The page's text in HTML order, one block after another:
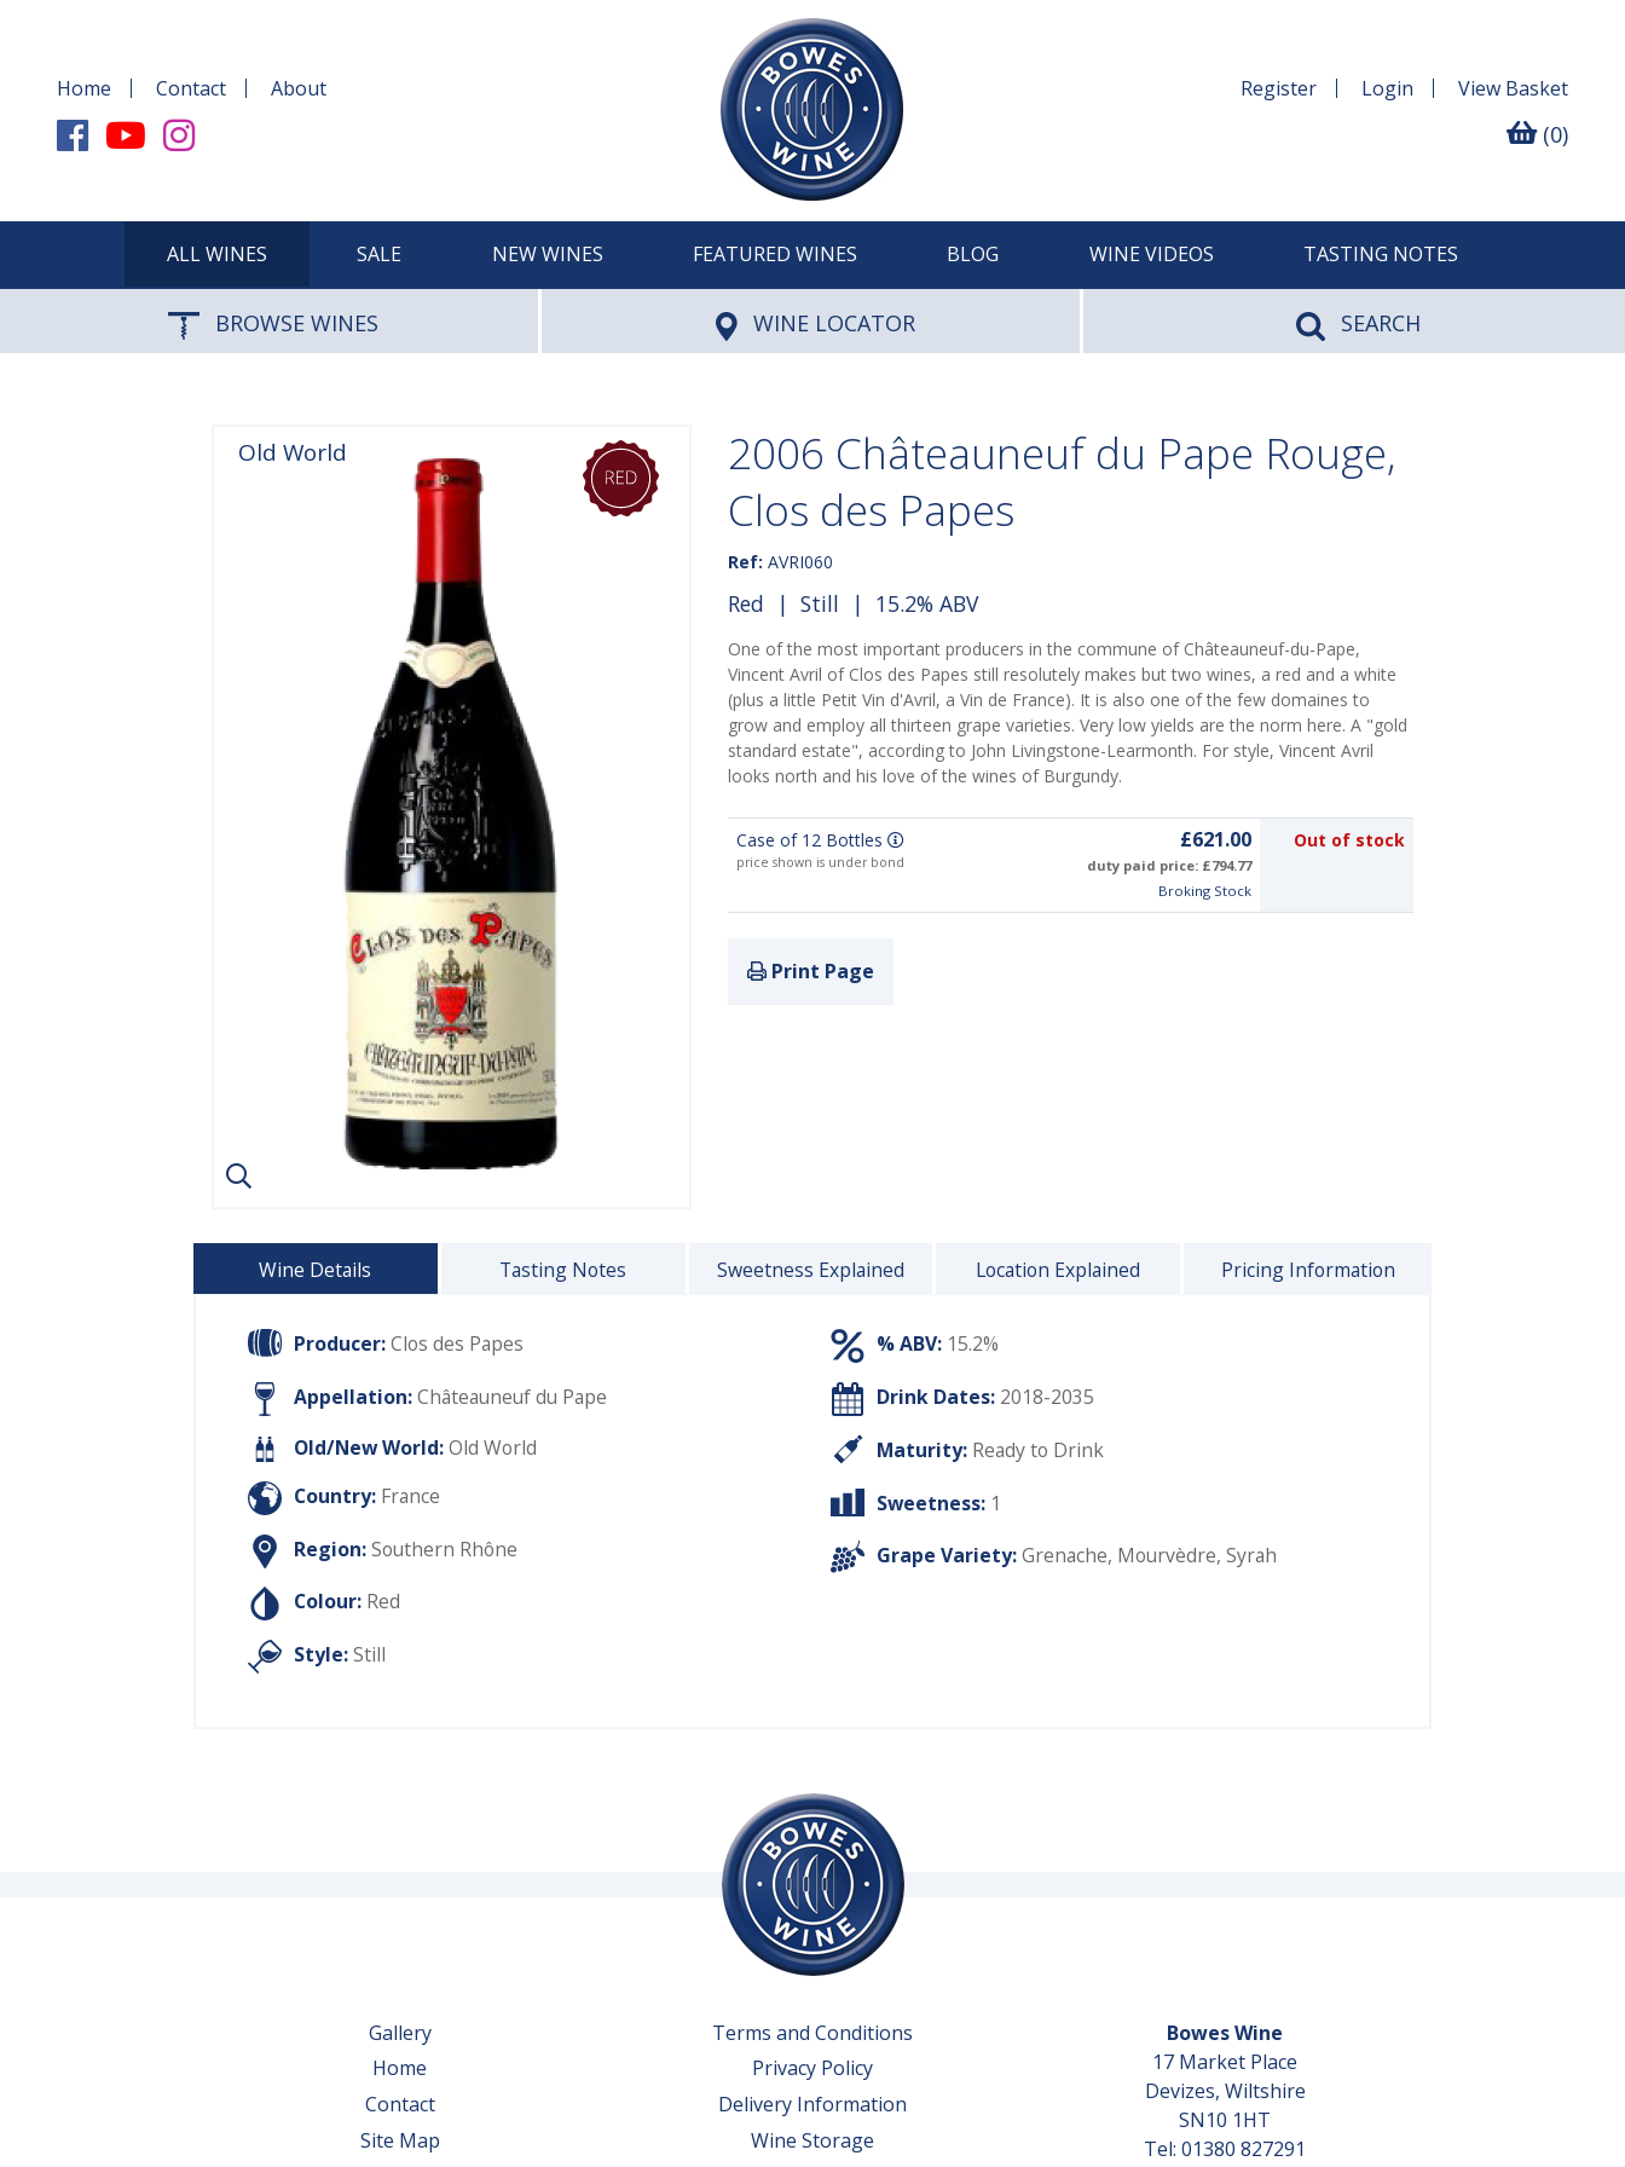
Home Contact About Register Login View Basket
(0)
ALL WINES SALE NEW WINES FEATURED WINES BLOG WINE VIDEOS TASTING NOTES
BROWSE WINES WINE LOCATOR SEARCH
Old World
2006 Châteauneuf du Pape Rouge,
Clos des Papes
Ref: AVRI060
Red | Still | 15.2% ABV
One of the most important producers in the commune of Châteauneuf-du-Pape,
Vincent Avril of Clos des Papes still resolutely makes but two wines, a red and a white
(plus a little Petit Vin d'Avril, a Vin de France). It is also one of the few domaines to
grow and employ all thirteen grape varieties. Very low yields are the norm here. A "gold
standard estate", according to John Livingstone-Learmonth. For style, Vincent Avril
looks north and his love of the wines of Burgundy.
Case of 12 Bottles
price shown is under bond
£621.00
duty paid price: £794.77
Broking Stock
Out of stock
Print Page
Wine Details Tasting Notes Sweetness Explained Location Explained Pricing Information
Producer:Clos des Papes
Appellation:Châteauneuf du Pape
Old/New World:Old World
Country: France
Region:Southern Rhône
Colour: Red
Style:Still
% ABV: 15.2%
Drink Dates: 2018-2035
Maturity: Ready to Drink
Sweetness: 1
Grape Variety:Grenache, Mourvèdre, Syrah
Gallery
Home
Contact
Site Map
Terms and Conditions
Privacy Policy
Delivery Information
Wine Storage
Bowes Wine
17 Market Place
Devizes, Wiltshire
SN10 1HT
Tel: 01380 827291